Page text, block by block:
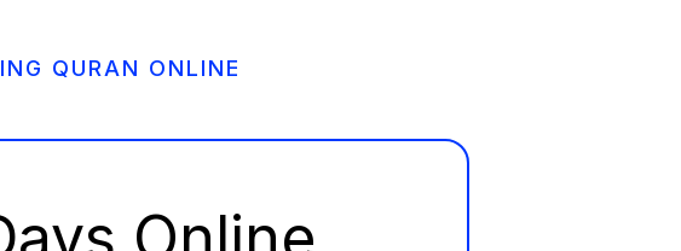
QURAN ONLINE